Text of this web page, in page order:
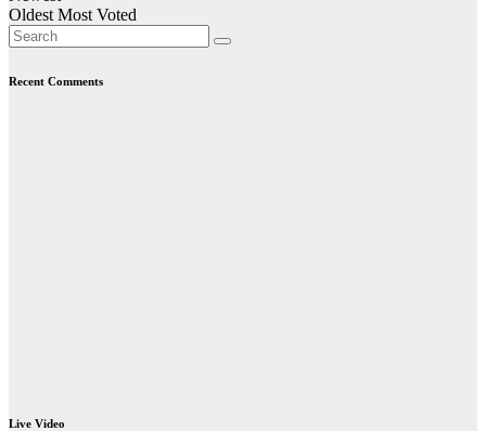
Oldest Most Voted
Recent Comments
Live Video